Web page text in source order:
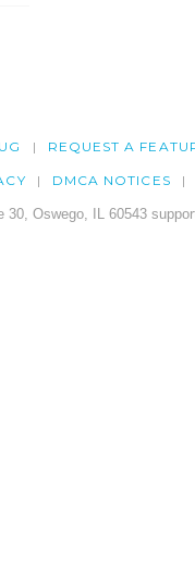
REQUEST A
DMCA NOTICES
30, Oswego, IL 60543